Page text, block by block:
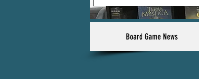
Board Game News